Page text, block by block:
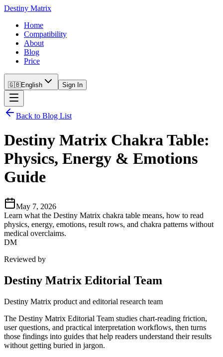
Destiny Matrix
Home
Compatibility
About
Blog
Price
🇬🇧English Sign In
Back to Blog List
Destiny Matrix Chakra Table:
Physics, Energy & Emotions
Guide
May 7, 2026
Learn what the Destiny Matrix chakra table means, how to read
physics, energy, emotions, result rows, and chakra patterns without
medical overclaims.
DM
Reviewed by
Destiny Matrix Editorial Team
Destiny Matrix product and editorial research team
The Destiny Matrix Editorial Team studies chart-reading friction,
user questions, and practical interpretation workflows, then turns
those findings into guides that help readers understand their results
without getting buried in jargon.